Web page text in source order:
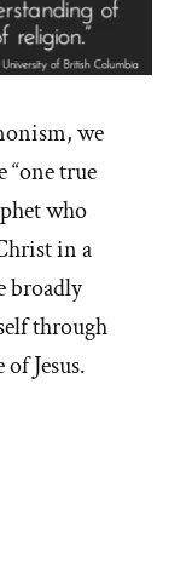
we
“one true
who
in a
broadly
through
Jesus.